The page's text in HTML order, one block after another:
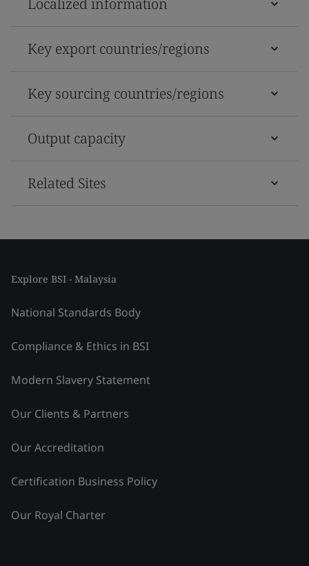
Key export countries/regions
Key sourcing countries/regions
Output capacity
Related Sites
Explore BSI - Malaysia
National Standards Body
Compliance & Ethics in BSI
Modern Slavery Statement
Our Clients & Partners
Our Accreditation
Certification Business Policy
Our Royal Charter